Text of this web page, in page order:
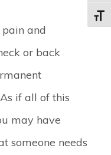
and
or back
if all of this
may have
someone needs